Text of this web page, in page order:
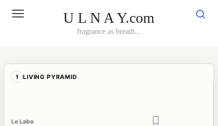
U L N A Y.com
fragrance as breath...
1 LIVING PYRAMID
Le Labo